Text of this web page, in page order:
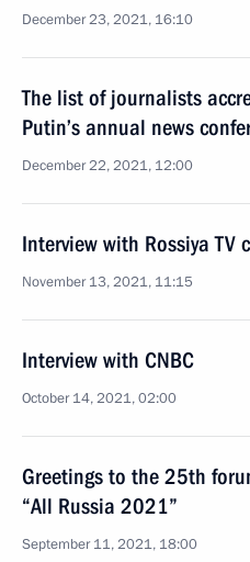
December 23, 2021, 16:10
The list of journalists
Putin’s annual news
December 22, 2021, 12:00
Interview with Rossiya TV
November 13, 2021, 11:15
Interview with CNBC
October 14, 2021, 02:00
Greetings to the 25th
“All Russia 2021”
September 11, 2021, 18:00